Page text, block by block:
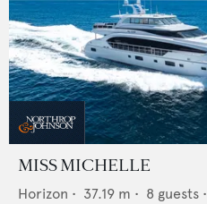
MISS MICHELLE
Horizon • 37.19 m • 8 guests •